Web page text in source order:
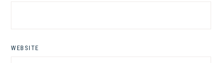
WEBSITE